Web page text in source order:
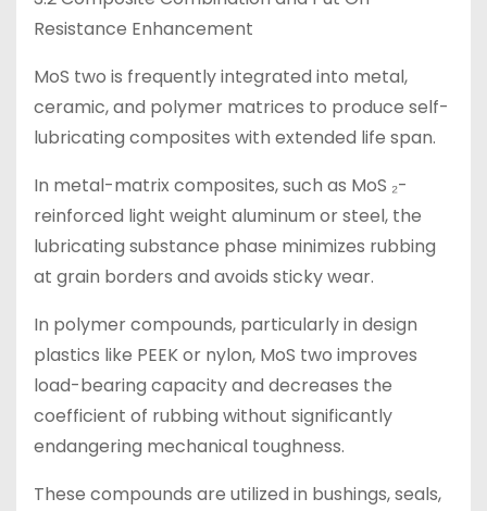
Resistance Enhancement
MoS two is frequently integrated into metal,
ceramic, and polymer matrices to produce self-
lubricating composites with extended life span.
In metal-matrix composites, such as MoS ₂-
reinforced light weight aluminum or steel, the
lubricating substance phase minimizes rubbing
at grain borders and avoids sticky wear.
In polymer compounds, particularly in design
plastics like PEEK or nylon, MoS two improves
load-bearing capacity and decreases the
coefficient of rubbing without significantly
endangering mechanical toughness.
These compounds are utilized in bushings, seals,